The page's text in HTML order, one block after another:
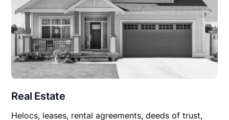
Real Estate
Helocs, leases, rental agreements, deeds of trust,